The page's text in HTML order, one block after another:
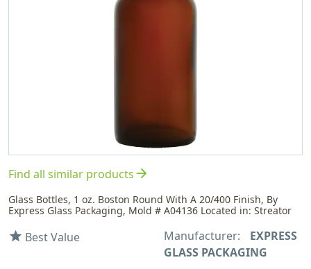
Find all similar productsarrow_forward
Glass Bottles, 1 oz. Boston Round With A 20/400 Finish, By
Express Glass Packaging, Mold # A04136 Located in: Streator
star Best Value Manufacturer:
EXPRESS
GLASS PACKAGING